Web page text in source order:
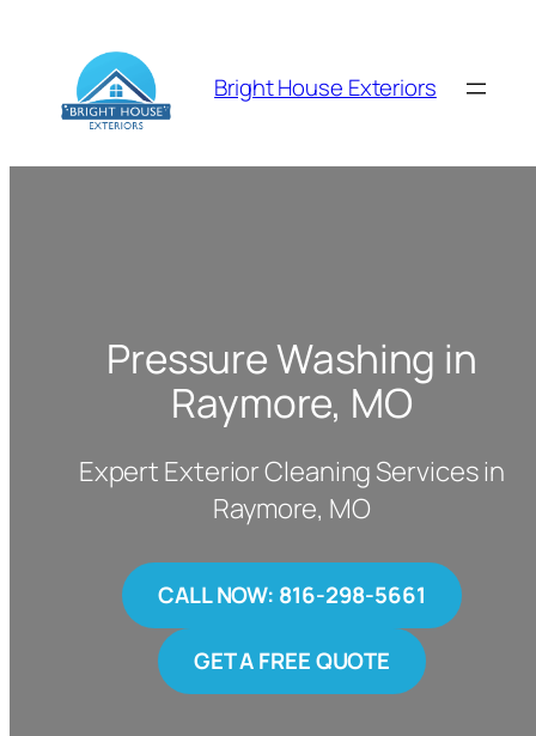
content
Bright House Exteriors
Pressure Washing in
Raymore, MO
Expert Exterior Cleaning Services in
Raymore, MO
CALL NOW: 816-298-5661
GET A FREE QUOTE